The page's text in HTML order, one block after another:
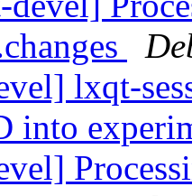
lxqt-
into